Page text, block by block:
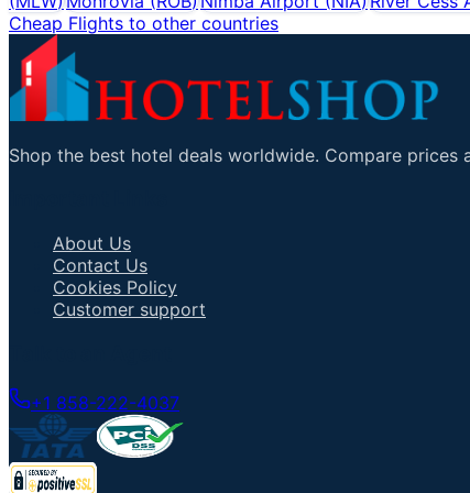
Cheap Flights to other countries
Shop the best hotel deals worldwide. Compare
About Us
Contact Us
Cookies Policy
Customer support
+1 858-222-4037